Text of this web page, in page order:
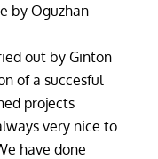
by Oguzhan
out by Ginton
of a succesful
projects
very nice to
have done